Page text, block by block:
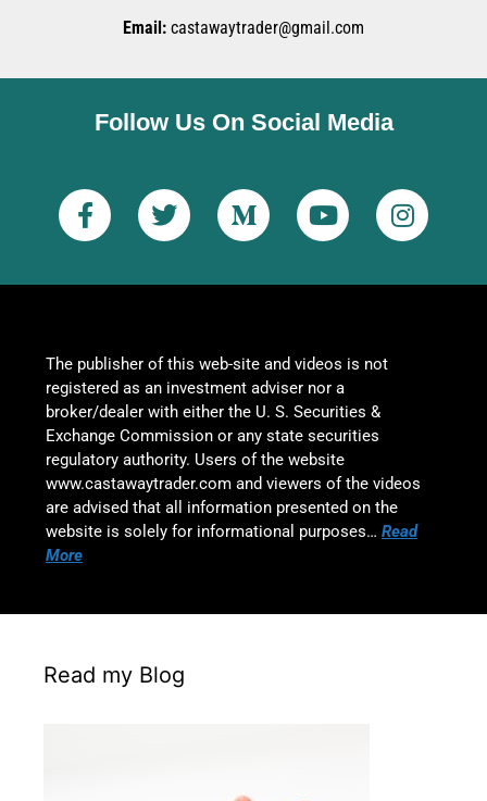
Email: castawaytrader@gmail.com
Follow Us On Social Media
The publisher of this web-site and videos is not
registered as an investment adviser nor a
broker/dealer with either the U. S. Securities &
Exchange Commission or any state securities
regulatory authority. Users of the website
www.castawaytrader.com and viewers of the videos
are advised that all information presented on the
website is solely for informational purposes… Read
More
Read my Blog